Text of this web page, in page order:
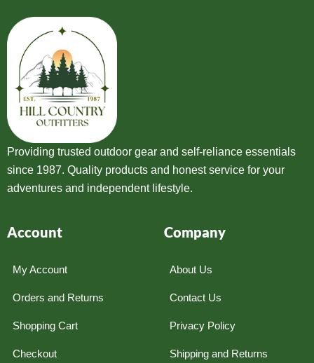
Providing trusted outdoor gear and self-reliance essentials
since 1987. Quality products and honest service for your
adventures and independent lifestyle.
Account
My Account
Orders and Returns
Shopping Cart
Checkout
Company
About Us
Contact Us
Privacy Policy
Shipping and Returns